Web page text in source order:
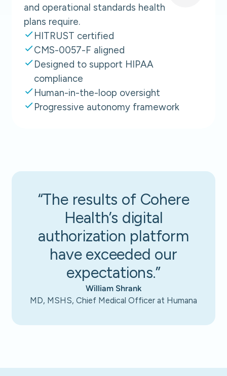
and operational standards health
plans require.
HITRUST certified
CMS-0057-F aligned
Designed to support HIPAA
compliance
Human-in-the-loop oversight
Progressive autonomy framework
“The results of Cohere
Health’s digital
authorization platform
have exceeded our
expectations.”
William Shrank
MD, MSHS, Chief Medical Officer at Humana